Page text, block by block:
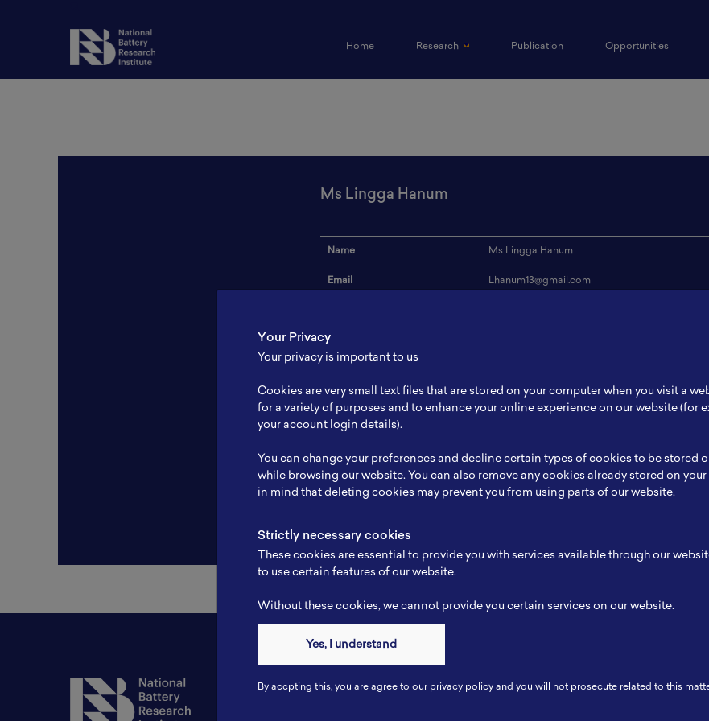
Home(current) Research Publication Opportunities
Ms Lingga Hanum
Name Ms Lingga Hanum
Email Lhanum13@gmail.com
Address
Expertise
Website
Profile -
Contact Connect
Your Privacy
Your privacy is important to us
Cookies are very small text files that are stored on your computer when you visit a
for a variety of purposes and to enhance your online experience on our website (for
your account login details).
You can change your preferences and decline certain types of cookies to be stored
while browsing our website. You can also remove any cookies already stored on
in mind that deleting cookies may prevent you from using parts of our website.
Strictly necessary cookies
These cookies are essential to provide you with services available through our
to use certain features of our website.
Without these cookies, we cannot provide you certain services on our website.
Yes, I understand
By accpting this, you are agree to our privacy policy and you will not prosecute related to this